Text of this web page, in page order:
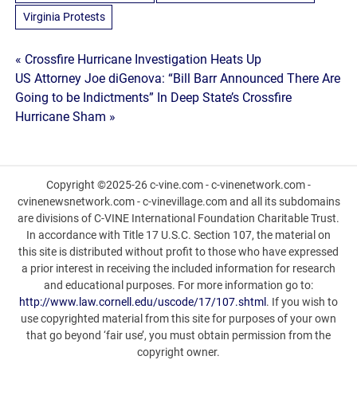
Virginia Protests
Post
navigation
« Crossfire Hurricane Investigation Heats Up
US Attorney Joe diGenova: “Bill Barr Announced There Are
Going to be Indictments” In Deep State’s Crossfire
Hurricane Sham »
Copyright ©2025-26 c-vine.com - c-vinenetwork.com -
cvinenewsnetwork.com - c-vinevillage.com and all its subdomains
are divisions of C-VINE International Foundation Charitable Trust.
In accordance with Title 17 U.S.C. Section 107, the material on
this site is distributed without profit to those who have expressed
a prior interest in receiving the included information for research
and educational purposes. For more information go to:
http://www.law.cornell.edu/uscode/17/107.shtml . If you wish to
use copyrighted material from this site for purposes of your own
that go beyond ‘fair use’, you must obtain permission from the
copyright owner.